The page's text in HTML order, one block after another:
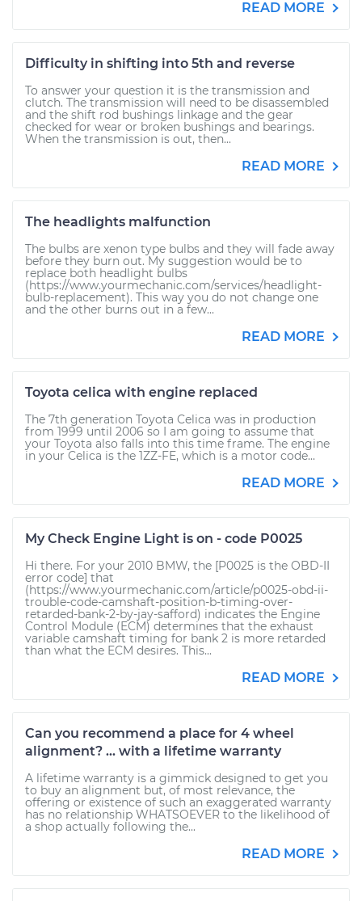
READ MORE
Difficulty in shifting into 5th and reverse
To answer your question it is the transmission and
clutch. The transmission will need to be disassembled
and the shift rod bushings linkage and the gear
checked for wear or broken bushings and bearings.
When the transmission is out, then...
READ MORE
The headlights malfunction
The bulbs are xenon type bulbs and they will fade away
before they burn out. My suggestion would be to
replace both headlight bulbs
(https://www.yourmechanic.com/services/headlight-
bulb-replacement). This way you do not change one
and the other burns out in a few...
READ MORE
Toyota celica with engine replaced
The 7th generation Toyota Celica was in production
from 1999 until 2006 so I am going to assume that
your Toyota also falls into this time frame. The engine
in your Celica is the 1ZZ-FE, which is a motor code...
READ MORE
My Check Engine Light is on - code P0025
Hi there. For your 2010 BMW, the [P0025 is the OBD-II
error code] that
(https://www.yourmechanic.com/article/p0025-obd-ii-
trouble-code-camshaft-position-b-timing-over-
retarded-bank-2-by-jay-safford) indicates the Engine
Control Module (ECM) determines that the exhaust
variable camshaft timing for bank 2 is more retarded
than what the ECM desires. This...
READ MORE
Can you recommend a place for 4 wheel
alignment? ... with a lifetime warranty
A lifetime warranty is a gimmick designed to get you
to buy an alignment but, of most relevance, the
offering or existence of such an exaggerated warranty
has no relationship WHATSOEVER to the likelihood of
a shop actually following the...
READ MORE